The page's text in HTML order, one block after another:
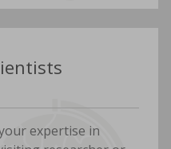
expertise in